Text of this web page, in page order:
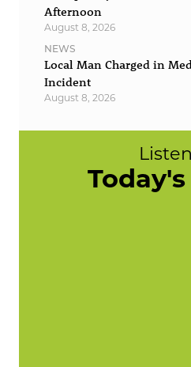
Afternoon
August 8, 2026
NEWS
Local Man Charged in
Incident
August 8, 2026